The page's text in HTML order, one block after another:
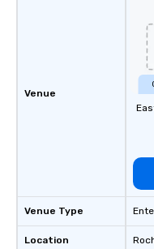
Venue
Venue Type
Location